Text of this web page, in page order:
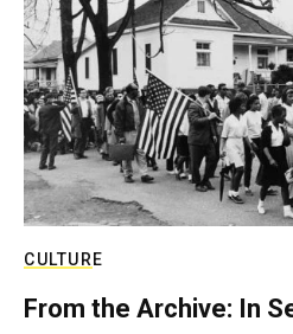
CULTURE
From the Archive: In